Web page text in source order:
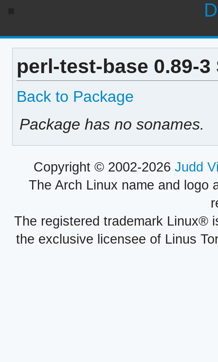
perl-test-base 0.89-
Back to Package
Package has no sonames.
Copyright © 2002-2026 Judd
The Arch Linux name and logo
The registered trademark Linux®
the exclusive licensee of Linus